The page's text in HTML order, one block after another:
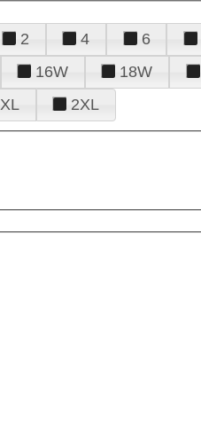
2 4 6
16W 18W
XL 2XL